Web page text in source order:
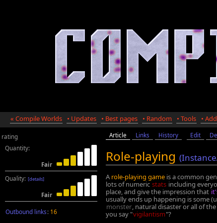
« Compile Worlds • Updates • Best pages • Random • Tools •
rating
Quantity:
Fair
Quality: [details]
Fair
Outbound links: 16
Article Links History Edit
Role-playing
A role-playing game is a common
lots of numeric stats including
place, and give the impression that
usually ends up happening is some
monster , natural disaster or all of
you say "vigilantism"?